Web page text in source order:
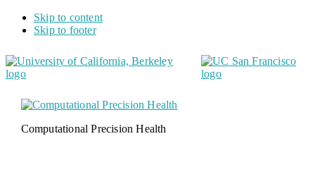
Skip to content
Skip to footer
Computational Precision Health